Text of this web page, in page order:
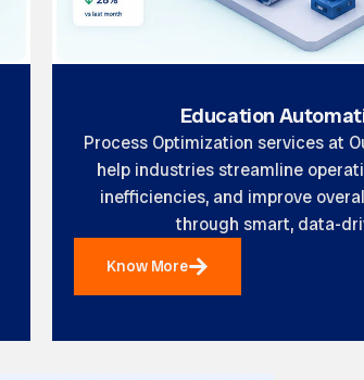
Education
Process Optimization services at
help industries streamline
inefficiencies, and improve
through smart, data-
Know More